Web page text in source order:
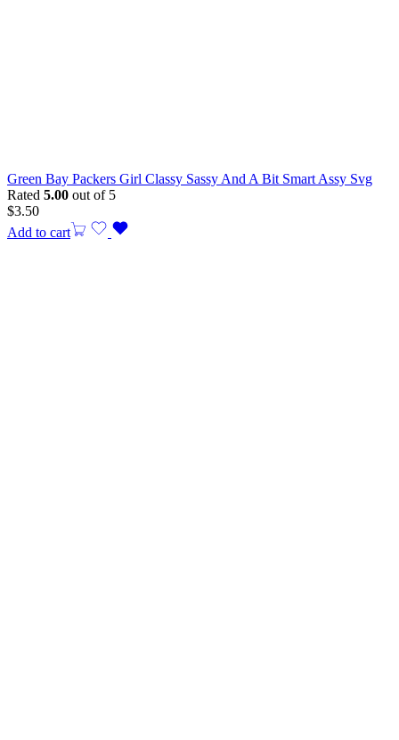
Green Bay Packers Girl Classy Sassy And A Bit Smart Assy Svg
Rated 5.00 out of 5
$3.50
Add to cart